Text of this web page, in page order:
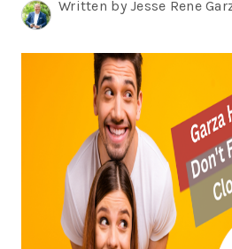
TOP
Written by Jesse Rene